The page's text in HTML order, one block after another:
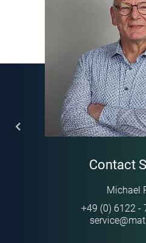
Contact
Michael
+49 (0) 6122 -
service@